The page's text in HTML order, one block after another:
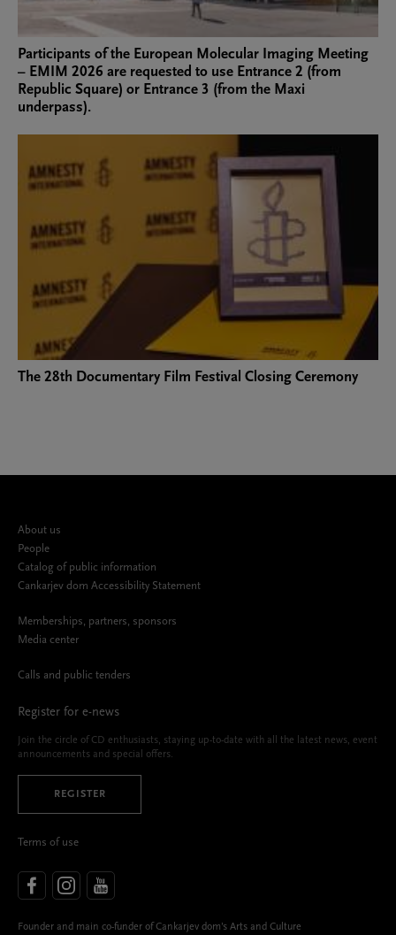
Participants of the European Molecular Imaging Meeting
– EMIM 2026 are requested to use Entrance 2 (from
Republic Square) or Entrance 3 (from the Maxi
underpass).
The 28th Documentary Film Festival Closing Ceremony
About us
People
Catalog of public information
Cankarjev dom Accessibility Statement
Memberships, partners, sponsors
Media center
Calls and public tenders
Register for e-news
Join the circle of CD enthusiasts, staying up-to-date with all the latest news, event
announcements and special offers.
REGISTER
Terms of use
Founder and main co-funder of Cankarjev dom’s Arts and Culture